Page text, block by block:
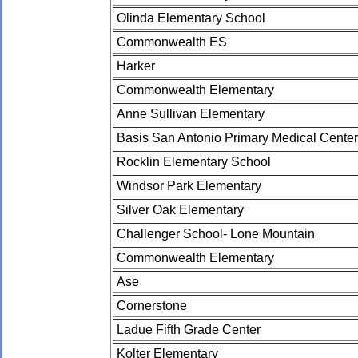
Olinda Elementary School
Commonwealth ES
Harker
Commonwealth Elementary
Anne Sullivan Elementary
Basis San Antonio Primary Medical Center
Rocklin Elementary School
Windsor Park Elementary
Silver Oak Elementary
Challenger School- Lone Mountain
Commonwealth Elementary
Ase
Cornerstone
Ladue Fifth Grade Center
Kolter Elementary